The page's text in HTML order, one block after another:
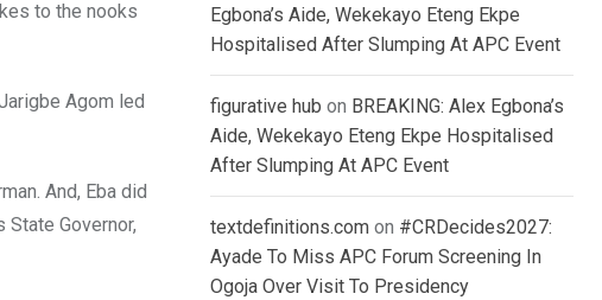
to the nooks
Agom led
And, Eba did
Governor,
Egbona’s Aide, Wekekayo Eteng Ekpe
Hospitalised After Slumping At APC Event
figurative hub on BREAKING: Alex Egbona’s
Aide, Wekekayo Eteng Ekpe Hospitalised
After Slumping At APC Event
textdefinitions.com on #CRDecides2027:
Ayade To Miss APC Forum Screening In
Ogoja Over Visit To Presidency